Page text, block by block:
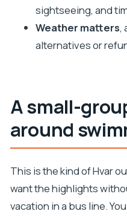
Weather changes the
Lunch, drinks, and
surprises)
FAQ
What’s included in
Do I need to buy
Green Cave?
How much is the
Where do I meet,
sightseeing, and
Weather matters,
alternatives or
A small-
around
This is the kind of Hvar
want the highlights
vacation in a bus line.